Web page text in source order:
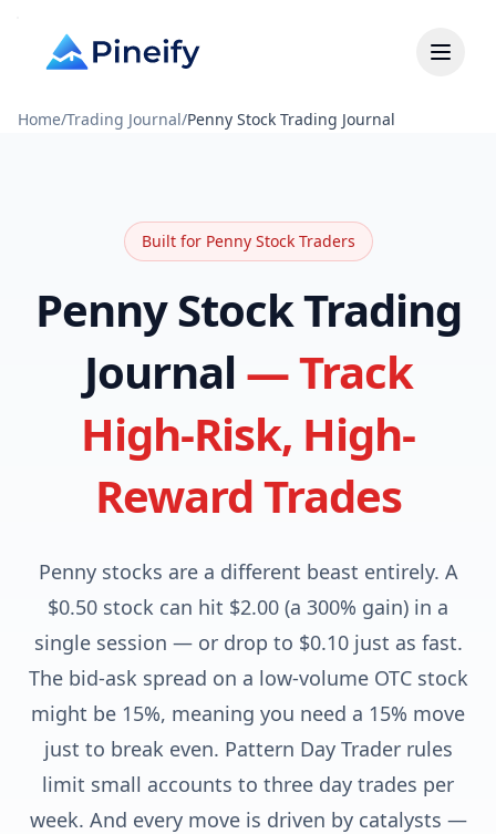
Home/Trading Journal/Penny Stock Trading Journal
Built for Penny Stock Traders
Penny Stock Trading
Journal — Track
High-Risk, High-
Reward Trades
Penny stocks are a different beast entirely. A
$0.50 stock can hit $2.00 (a 300% gain) in a
single session — or drop to $0.10 just as fast.
The bid-ask spread on a low-volume OTC stock
might be 15%, meaning you need a 15% move
just to break even. Pattern Day Trader rules
limit small accounts to three day trades per
week. And every move is driven by catalysts —